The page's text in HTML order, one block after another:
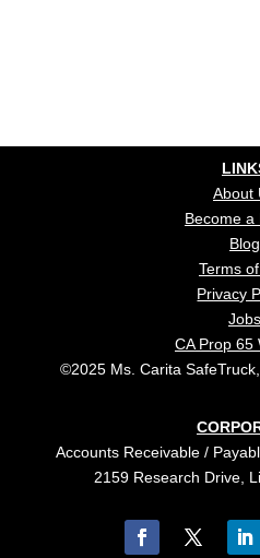
About
Become a
Blog
Terms
Privacy
Jobs
CA Prop 65
©2025 Ms. Carita
Accounts Receivable /
2159 Research Drive,